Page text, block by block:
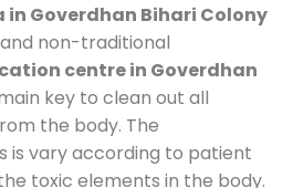
in Goverdhan Bihari Colony
non-traditional
centre in Goverdhan
key to clean out all
the body. The
is vary according to patient
toxic elements in the body.